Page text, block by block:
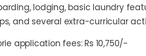
lodging, basic laundry
and several extra-curricular
application fees: Rs 10,750/-